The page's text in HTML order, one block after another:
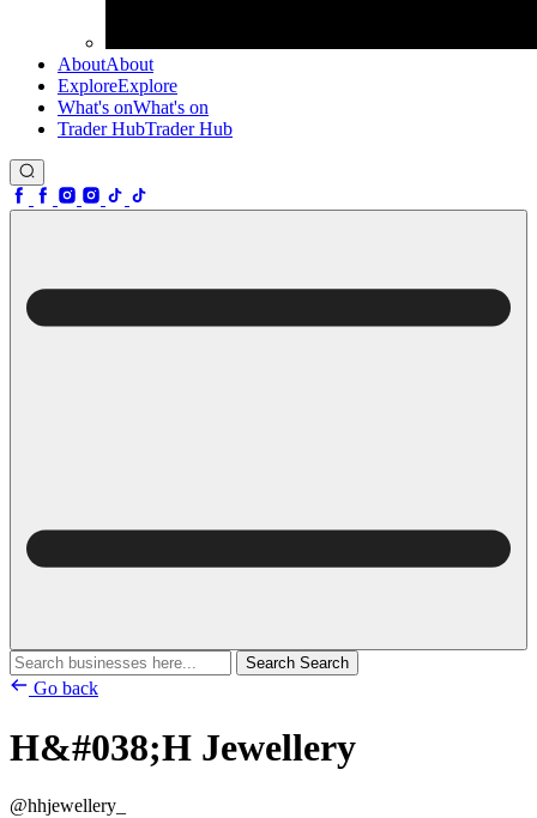
AboutAbout
ExploreExplore
What's onWhat's on
Trader HubTrader Hub
Search Search
Go back
H&#038;H Jewellery
@hhjewellery_